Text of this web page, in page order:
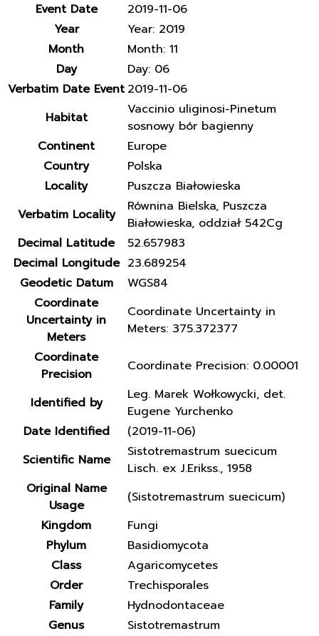
Event Date
2019-11-06
Year
Year: 2019
Month
Month: 11
Day
Day: 06
Verbatim Date Event 2019-11-06
Habitat
Vaccinio uliginosi-Pinetum
sosnowy bór bagienny
Continent
Europe
Country
Polska
Locality
Puszcza Białowieska
Verbatim Locality
Równina Bielska, Puszcza
Białowieska, oddział 542Cg
Decimal Latitude
52.657983
Decimal Longitude 23.689254
Geodetic Datum
WGS84
Coordinate
Uncertainty in
Meters
Coordinate Uncertainty in
Meters: 375.372377
Coordinate
Precision
Coordinate Precision: 0.00001
Identified by
Leg. Marek Wołkowycki, det.
Eugene Yurchenko
Date Identified
(2019-11-06)
Scientific Name
Sistotremastrum suecicum
Lisch. ex J.Erikss., 1958
Original Name
Usage
(Sistotremastrum suecicum)
Kingdom
Fungi
Phylum
Basidiomycota
Class
Agaricomycetes
Order
Trechisporales
Family
Hydnodontaceae
Genus
Sistotremastrum